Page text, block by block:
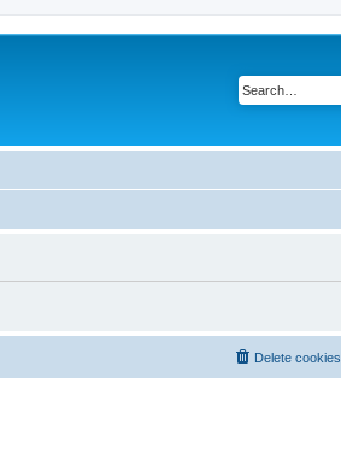
Delete cookies